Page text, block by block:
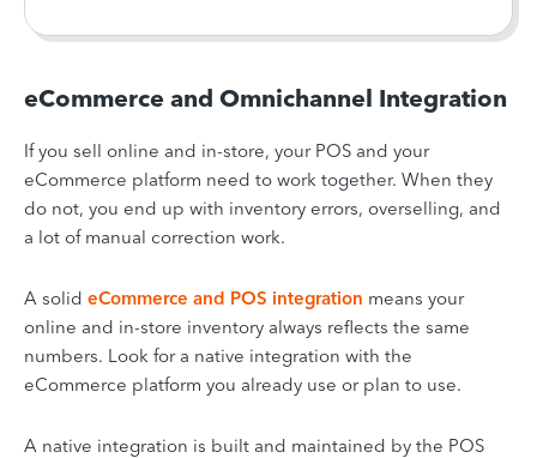
eCommerce and Omnichannel Integration
If you sell online and in-store, your POS and your
eCommerce platform need to work together. When they
do not, you end up with inventory errors, overselling, and
a lot of manual correction work.
A solid eCommerce and POS integration means your
online and in-store inventory always reflects the same
numbers. Look for a native integration with the
eCommerce platform you already use or plan to use.
A native integration is built and maintained by the POS